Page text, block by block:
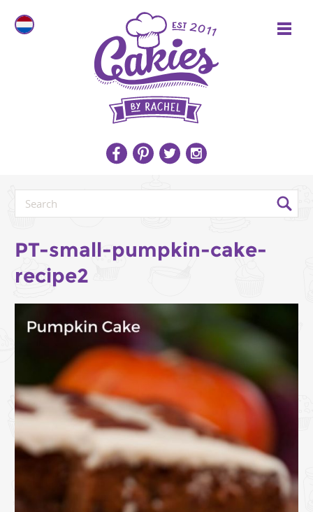
PT-small-pumpkin-cake-
recipe2